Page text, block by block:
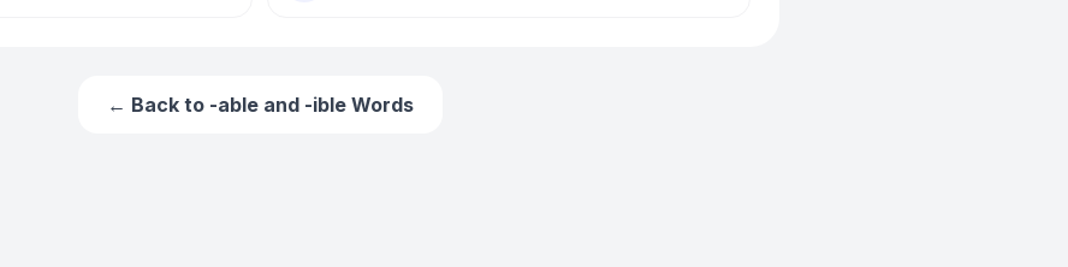
← Back to -able and -ible Words